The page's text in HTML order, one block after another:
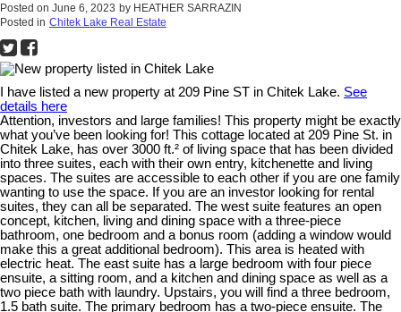
Posted on June 6, 2023 by HEATHER SARRAZIN
Posted in Chitek Lake Real Estate
I have listed a new property at 209 Pine ST in Chitek Lake. See
details here
Attention, investors and large families! This property might be exactly
what you’ve been looking for! This cottage located at 209 Pine St. in
Chitek Lake, has over 3000 ft.² of living space that has been divided
into three suites, each with their own entry, kitchenette and living
spaces. The suites are accessible to each other if you are one family
wanting to use the space. If you are an investor looking for rental
suites, they can all be separated. The west suite features an open
concept, kitchen, living and dining space with a three-piece
bathroom, one bedroom and a bonus room (adding a window would
make this a great additional bedroom). This area is heated with
electric heat. The east suite has a large bedroom with four piece
ensuite, a sitting room, and a kitchen and dining space as well as a
two piece bath with laundry. Upstairs, you will find a three bedroom,
1.5 bath suite. The primary bedroom has a two-piece ensuite. The